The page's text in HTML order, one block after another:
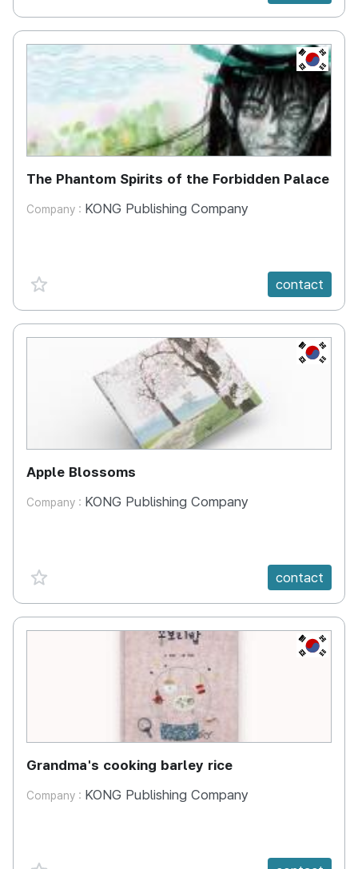
KR
The Phantom Spirits of the Forbidden Palace
Company : KONG Publishing Company
favorite {spanVal} contact
KR
Apple Blossoms
Company : KONG Publishing Company
favorite {spanVal} contact
KR
Grandma's cooking barley rice
Company : KONG Publishing Company